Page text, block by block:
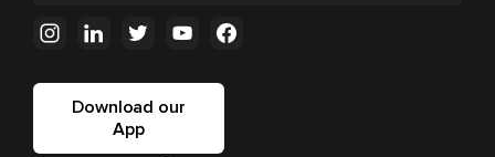
Download our
App